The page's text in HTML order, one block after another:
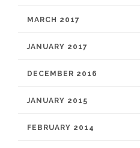
MARCH 2017
JANUARY 2017
DECEMBER 2016
JANUARY 2015
FEBRUARY 2014